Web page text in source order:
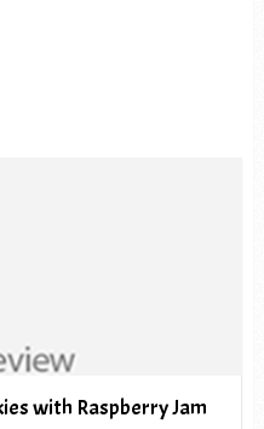
with Raspberry Jam